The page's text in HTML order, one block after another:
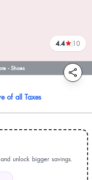
- Shoes
4.4 10
reviews
of all Taxes
unlock bigger savings.